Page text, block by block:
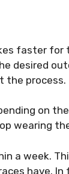
faster for
desired
the process.
on
wearing
a week.
have. In